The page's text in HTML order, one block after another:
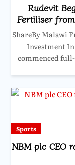
Rudevit
Fertiliser
ShareBy Malawi
Investment
commenced
Sports
NBM plc CEO